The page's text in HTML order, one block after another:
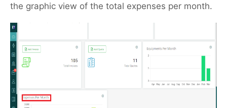
the graphic view of the total expenses per month.